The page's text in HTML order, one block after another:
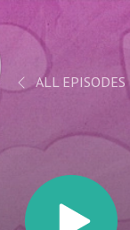
ALL EPISODES